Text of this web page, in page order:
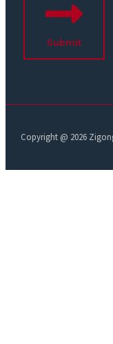
Submit
Copyright @ 2026